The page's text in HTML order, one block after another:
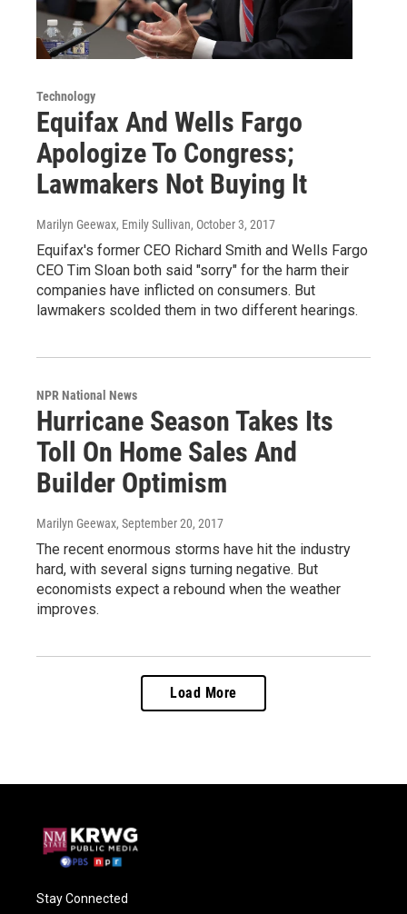
Technology
Equifax And Wells Fargo
Apologize To Congress;
Lawmakers Not Buying It
Marilyn Geewax, Emily Sullivan, October 3, 2017
Equifax's former CEO Richard Smith and Wells Fargo
CEO Tim Sloan both said "sorry" for the harm their
companies have inflicted on consumers. But
lawmakers scolded them in two different hearings.
NPR National News
Hurricane Season Takes Its
Toll On Home Sales And
Builder Optimism
Marilyn Geewax, September 20, 2017
The recent enormous storms have hit the industry
hard, with several signs turning negative. But
economists expect a rebound when the weather
improves.
Load More
Stay Connected